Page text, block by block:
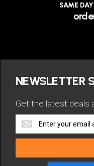
SAME
NEWSLETTER
Get the latest deals
Get
the
deals